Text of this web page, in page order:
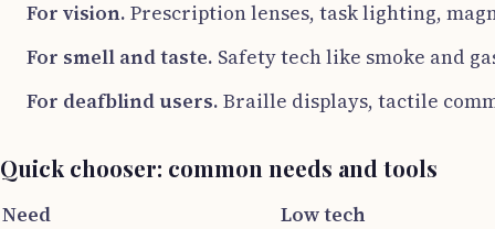
For vision. Prescription lenses, task lighting,
For smell and taste. Safety tech like smoke and
For deafblind users. Braille displays, tactile
Quick chooser: common needs and tools
Need
Low tech